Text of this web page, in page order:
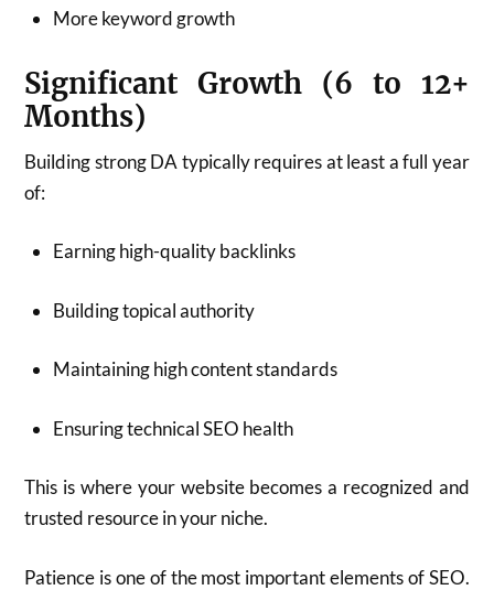
More keyword growth
Significant Growth (6 to 12+
Months)
Building strong DA typically requires at least a full year
of:
Earning high-quality backlinks
Building topical authority
Maintaining high content standards
Ensuring technical SEO health
This is where your website becomes a recognized and
trusted resource in your niche.
Patience is one of the most important elements of SEO.